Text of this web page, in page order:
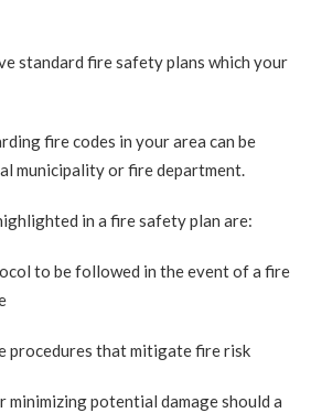
standard fire safety plans which your
fire codes in your area can be
municipality or fire department.
in a fire safety plan are:
to be followed in the event of a fire
procedures that mitigate fire risk
minimizing potential damage should a